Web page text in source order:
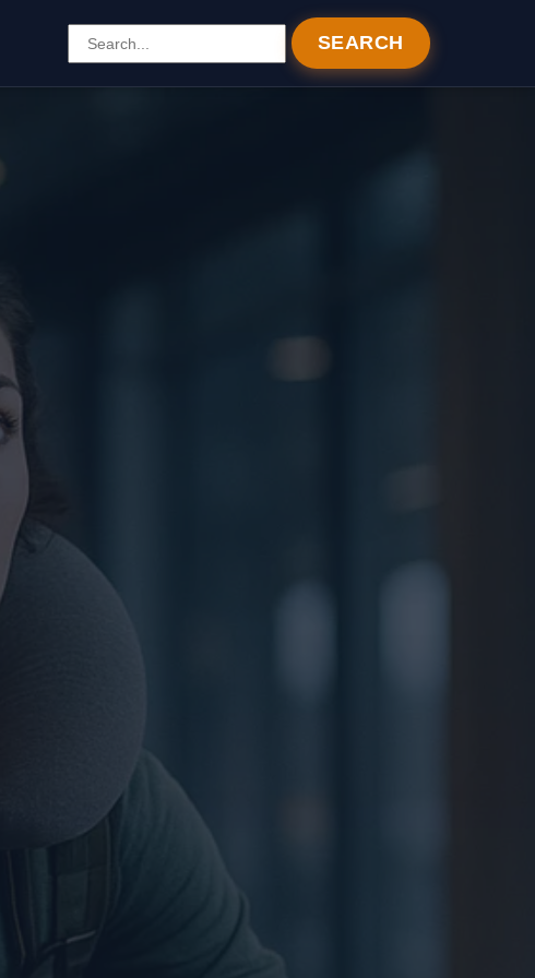
SEARCH